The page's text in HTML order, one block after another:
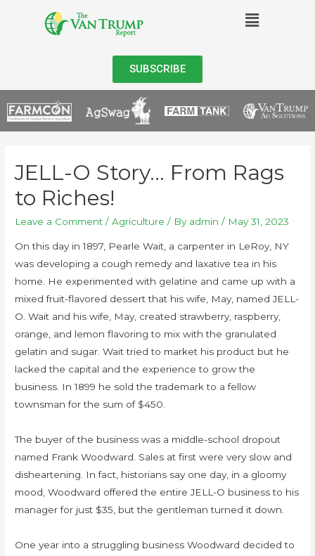
SUBSCRIBE
JELL-O Story… From Rags
to Riches!
Leave a Comment /Agriculture / By admin / May 31, 2023
On this day in 1897, Pearle Wait, a carpenter in LeRoy, NY
was developing a cough remedy and laxative tea in his
home. He experimented with gelatine and came up with a
mixed fruit-flavored dessert that his wife, May, named JELL-
O. Wait and his wife, May, created strawberry, raspberry,
orange, and lemon flavoring to mix with the granulated
gelatin and sugar. Wait tried to market his product but he
lacked the capital and the experience to grow the
business. In 1899 he sold the trademark to a fellow
townsman for the sum of $450.
The buyer of the business was a middle-school dropout
named Frank Woodward. Sales at first were very slow and
disheartening. In fact, historians say one day, in a gloomy
mood, Woodward offered the entire JELL-O business to his
manager for just $35, but the gentleman turned it down.
One year into a struggling business Woodward decided to